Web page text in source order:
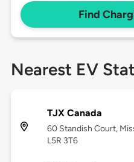
Find
Nearest EV
TJX Canada
60 Standish Court,
L5R 3T6